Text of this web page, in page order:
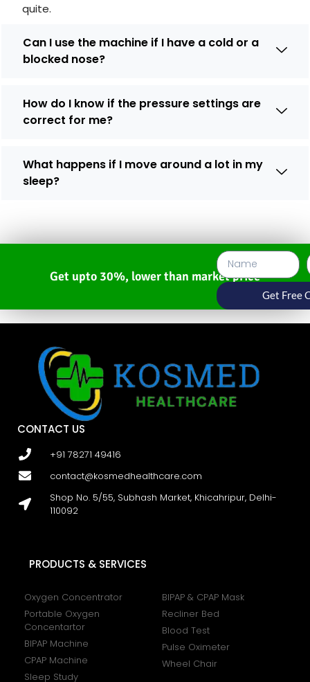
quite.
Can I use the machine if I have a cold or a
blocked nose?
How do I know if the pressure settings are
correct for me?
What happens if I move around a lot in my
sleep?
Get upto 30%, lower than market price
Get Free
CONTACT US
+91 78271 49416
contact@kosmedhealthcare.com
Shop No. 5/55, Subhash Market, Khicahripur, Delhi-
110092
PRODUCTS & SERVICES
Oxygen Concentrator
Portable Oxygen
Concentartor
BIPAP Machine
CPAP Machine
Sleep Study
BIPAP & CPAP Mask
Recliner Bed
Blood Test
Pulse Oximeter
Wheel Chair